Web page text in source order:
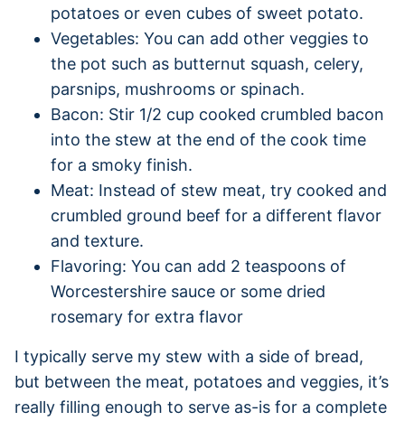
potatoes or even cubes of sweet potato.
Vegetables: You can add other veggies to
the pot such as butternut squash, celery,
parsnips, mushrooms or spinach.
Bacon: Stir 1/2 cup cooked crumbled bacon
into the stew at the end of the cook time
for a smoky finish.
Meat: Instead of stew meat, try cooked and
crumbled ground beef for a different flavor
and texture.
Flavoring: You can add 2 teaspoons of
Worcestershire sauce or some dried
rosemary for extra flavor
I typically serve my stew with a side of bread,
but between the meat, potatoes and veggies, it’s
really filling enough to serve as-is for a complete